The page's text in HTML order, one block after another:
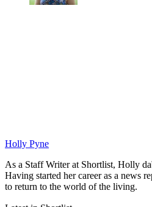
Holly Pyne
As a Staff Writer at Shortlist, Holly
Having started her career as a news
to return to the world of the living.